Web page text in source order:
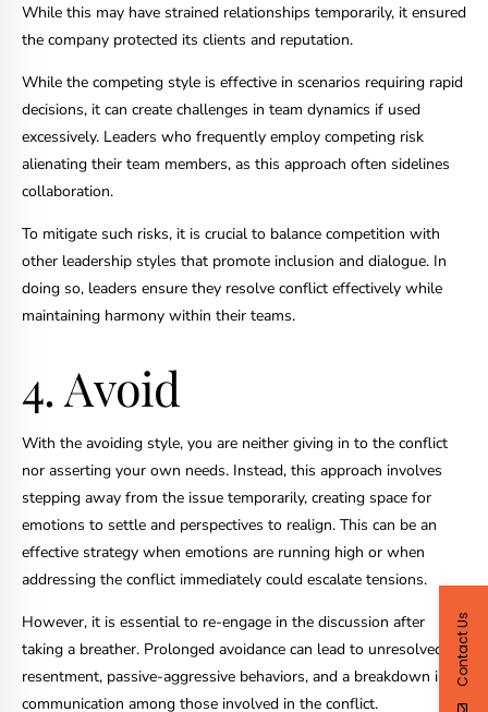
While this may have strained relationships temporarily, it ensured
the company protected its clients and reputation.
While the competing style is effective in scenarios requiring rapid
decisions, it can create challenges in team dynamics if used
excessively. Leaders who frequently employ competing risk
alienating their team members, as this approach often sidelines
collaboration.
To mitigate such risks, it is crucial to balance competition with
other leadership styles that promote inclusion and dialogue. In
doing so, leaders ensure they resolve conflict effectively while
maintaining harmony within their teams.
4. Avoid
With the avoiding style, you are neither giving in to the conflict
nor asserting your own needs. Instead, this approach involves
stepping away from the issue temporarily, creating space for
emotions to settle and perspectives to realign. This can be an
effective strategy when emotions are running high or when
addressing the conflict immediately could escalate tensions.
However, it is essential to re-engage in the discussion after
taking a breather. Prolonged avoidance can lead to unresolved
resentment, passive-aggressive behaviors, and a breakdown in
communication among those involved in the conflict.
Contact Us